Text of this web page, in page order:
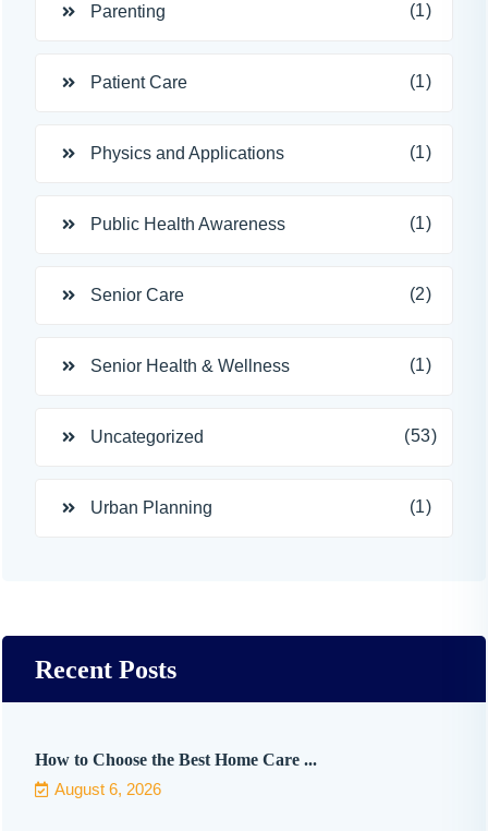
Parenting (1)
Patient Care (1)
Physics and Applications (1)
Public Health Awareness (1)
Senior Care (2)
Senior Health & Wellness (1)
Uncategorized (53)
Urban Planning (1)
Recent Posts
How to Choose the Best Home Care ...
August 6, 2026